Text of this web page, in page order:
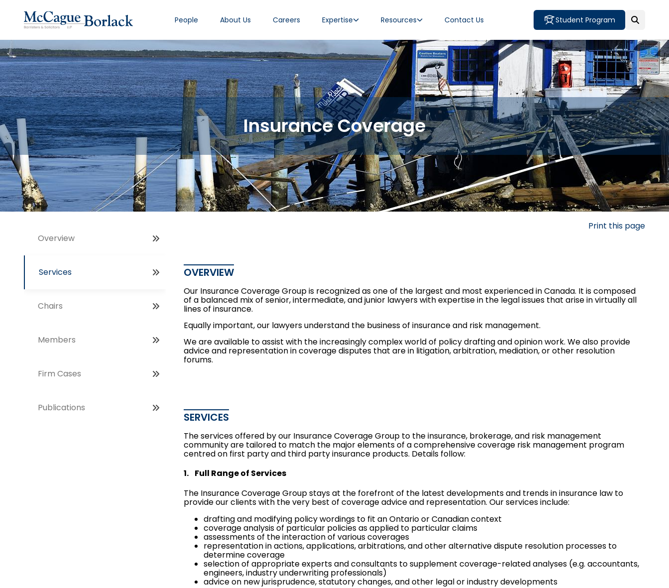
Student Program
People About Us Careers Expertise Resources Contact Us
Insurance Coverage
Overview
Services
Chairs
Members
Firm Cases
Publications
Print this page
OVERVIEW
Our Insurance Coverage Group is recognized as one of the largest and most experienced in Canada. It is composed
of a balanced mix of senior, intermediate, and junior lawyers with expertise in the legal issues that arise in virtually all
lines of insurance.
Equally important, our lawyers understand the business of insurance and risk management.
We are available to assist with the increasingly complex world of policy drafting and opinion work. We also provide
advice and representation in coverage disputes that are in litigation, arbitration, mediation, or other resolution
forums.
SERVICES
The services offered by our Insurance Coverage Group to the insurance, brokerage, and risk management
community are tailored to match the major elements of a comprehensive coverage risk management program
centred on first party and third party insurance products. Details follow:
1. Full Range of Services
The Insurance Coverage Group stays at the forefront of the latest developments and trends in insurance law to
provide our clients with the very best of coverage advice and representation. Our services include:
drafting and modifying policy wordings to fit an Ontario or Canadian context
coverage analysis of particular policies as applied to particular claims
assessments of the interaction of various coverages
representation in actions, applications, arbitrations, and otheralternative dispute resolution processes to
determine coverage
selection of appropriate experts and consultants to supplement coverage-related analyses (e.g. accountants,
engineers, industry underwriting professionals)
advice on new jurisprudence, statutory changes, and other legal or industry developments